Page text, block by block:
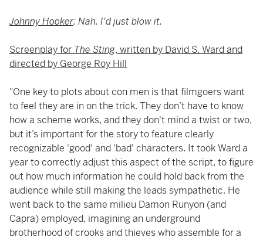
Johnny Hooker: Nah. I'd just blow it.
Screenplay for The Sting, written by David S. Ward and
directed by George Roy Hill
"One key to plots about con men is that filmgoers want
to feel they are in on the trick. They don’t have to know
how a scheme works, and they don't mind a twist or two,
but it’s important for the story to feature clearly
recognizable 'good' and 'bad' characters. It took Ward a
year to correctly adjust this aspect of the script, to figure
out how much information he could hold back from the
audience while still making the leads sympathetic. He
went back to the same milieu Damon Runyon (and
Capra) employed, imagining an underground
brotherhood of crooks and thieves who assemble for a